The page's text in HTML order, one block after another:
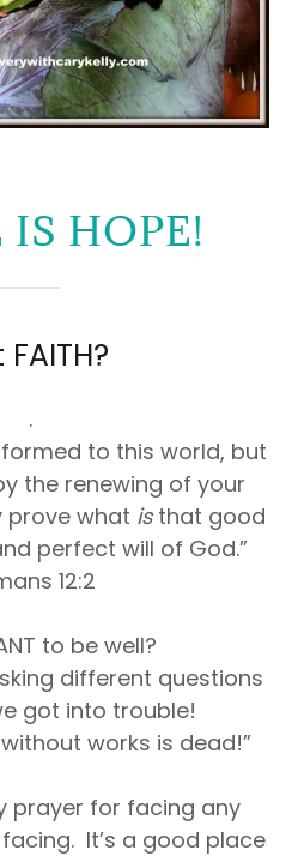
IS HOPE!
.
to this world, but
the renewing of your
prove what isthat good
perfect will of God.”
12:2
to be well?
different questions
got into trouble!
works is dead!”
prayer for facing any
It’s a good place